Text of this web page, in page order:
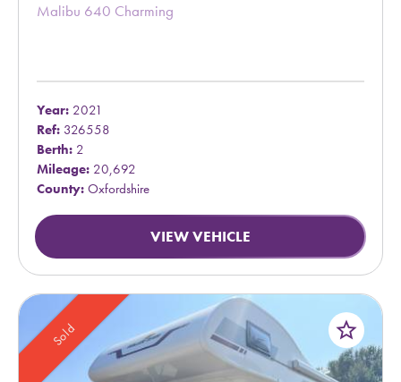
Malibu 640 Charming
Year: 2021
Ref: 326558
Berth: 2
Mileage: 20,692
County: Oxfordshire
VIEW VEHICLE
Sold star_border